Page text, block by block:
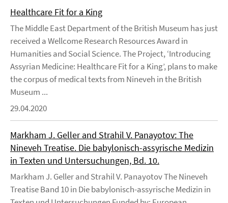
Healthcare Fit for a King
The Middle East Department of the British Museum has just
received a Wellcome Research Resources Award in
Humanities and Social Science. The Project, ‘Introducing
Assyrian Medicine: Healthcare Fit for a King’, plans to make
the corpus of medical texts from Nineveh in the British
Museum ...
29.04.2020
Markham J. Geller and Strahil V. Panayotov: The
Nineveh Treatise. Die babylonisch-assyrische Medizin
in Texten und Untersuchungen, Bd. 10.
Markham J. Geller and Strahil V. Panayotov The Nineveh
Treatise Band 10 in Die babylonisch-assyrische Medizin in